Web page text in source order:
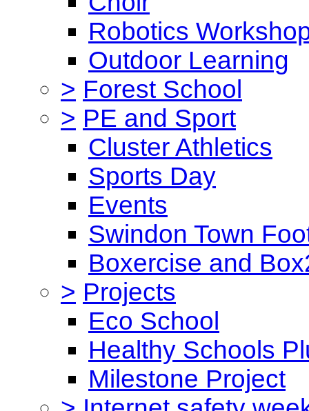
Robotics
Outdoor Learning
> Forest School
> PE and Sport
Cluster Athletics
Sports Day
Events
Swindon Town
Boxercise and
> Projects
Eco School
Healthy Schools
Milestone Project